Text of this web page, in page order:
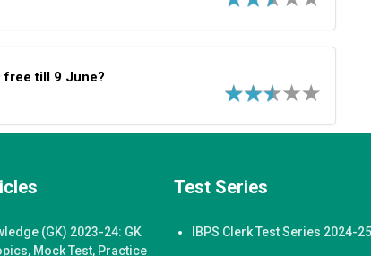
free till 9 June?
(GK) 2023-24: GK
Mock Test, Practice
Test Series
IBPS Clerk Test Series 2024-25